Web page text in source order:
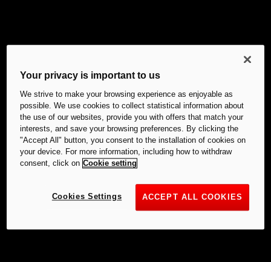
Your privacy is important to us
We strive to make your browsing experience as enjoyable as
possible. We use cookies to collect statistical information about
the use of our websites, provide you with offers that match your
interests, and save your browsing preferences. By clicking the
"Accept All" button, you consent to the installation of cookies on
your device. For more information, including how to withdraw
consent, click on Cookie setting
ACCEPT ALL COOKIES
Cookies Settings